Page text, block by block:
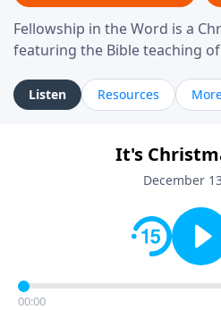
Fellowship in the Word is a
featuring the Bible teaching
helping listeners understand
practical way, often walking
Gebhardt addresses topics
leadership, family life,
Listen Resources
It's
December
00:00